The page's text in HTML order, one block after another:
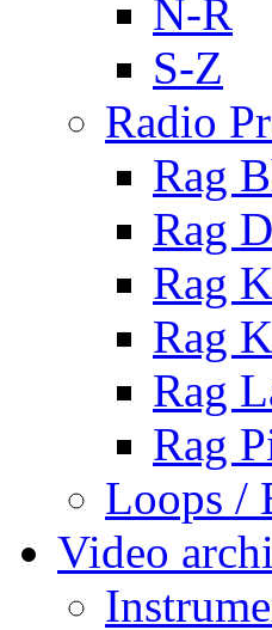
N-R
S-Z
Radio
Rag
Rag
Rag
Rag
Rag
Rag
Loops /
Video